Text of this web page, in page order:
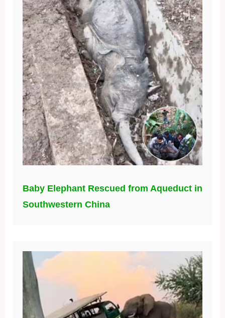
Baby Elephant Rescued from Aqueduct in
Southwestern China